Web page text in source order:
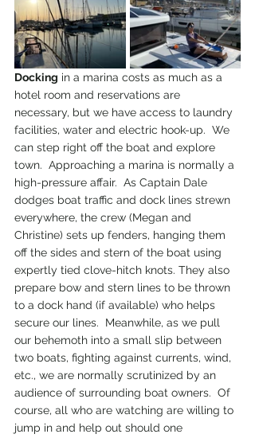
Docking in a marina costs as much as a
hotel room and reservations are
necessary, but we have access to laundry
facilities, water and electric hook-up.  We
can step right off the boat and explore
town.  Approaching a marina is normally a
high-pressure affair.  As Captain Dale
dodges boat traffic and dock lines strewn
everywhere, the crew (Megan and
Christine) sets up fenders, hanging them
off the sides and stern of the boat using
expertly tied clove-hitch knots. They also
prepare bow and stern lines to be thrown
to a dock hand (if available) who helps
secure our lines.  Meanwhile, as we pull
our behemoth into a small slip between
two boats, fighting against currents, wind,
etc., we are normally scrutinized by an
audience of surrounding boat owners.  Of
course, all who are watching are willing to
jump in and help out should one